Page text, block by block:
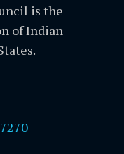
is the
of Indian